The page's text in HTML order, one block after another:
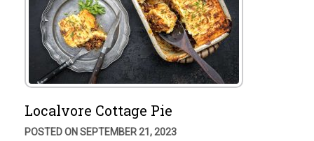
Localvore Cottage Pie
POSTED ON SEPTEMBER 21, 2023